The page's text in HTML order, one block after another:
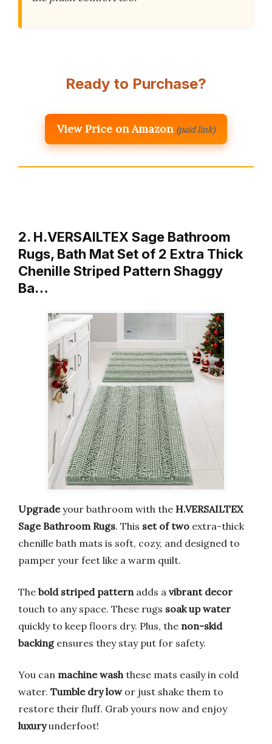
Ready to Purchase?
View Price on Amazon (paid link)
2. H.VERSAILTEX Sage Bathroom
Rugs, Bath Mat Set of 2 Extra Thick
Chenille Striped Pattern Shaggy
Ba…
Upgradeyour bathroom with the H.VERSAILTEX
Sage Bathroom Rugs. This set of two extra-thick
chenille bath mats is soft, cozy, and designed to
pamper your feet like a warm quilt.
The bold striped pattern adds a vibrant decor
touch to any space. These rugs soak up water
quickly to keep floors dry. Plus, the non-skid
backingensures they stay put for safety.
You can machine wash these mats easily in cold
water. Tumble dry lowor just shake them to
restore their fluff. Grab yours now and enjoy
luxuryunderfoot!